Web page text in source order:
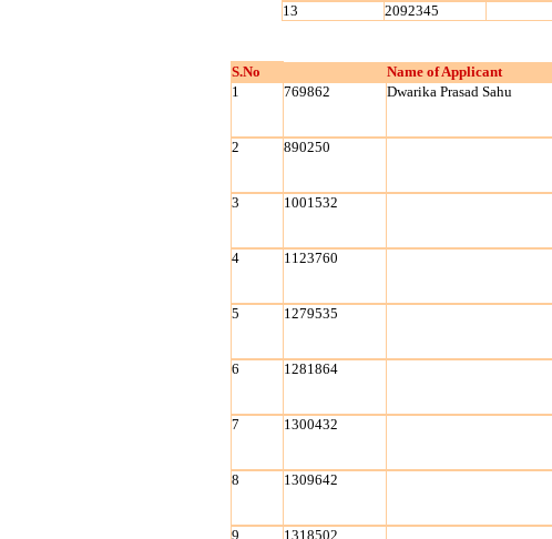
13
2092345
S.No Name of Applicant
1
769862 Dwarika Prasad Sahu
2
890250
3
1001532
4
1123760
5
1279535
6
1281864
7
1300432
8
1309642
9
1318502